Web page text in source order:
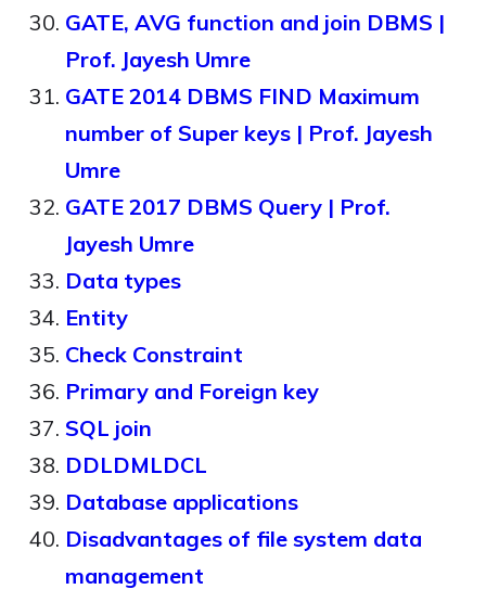
GATE, AVG function and join DBMS |
Prof. Jayesh Umre
GATE 2014 DBMS FIND Maximum
number of Super keys | Prof. Jayesh
Umre
GATE 2017 DBMS Query | Prof.
Jayesh Umre
Data types
Entity
Check Constraint
Primary and Foreign key
SQL join
DDLDMLDCL
Database applications
Disadvantages of file system data
management